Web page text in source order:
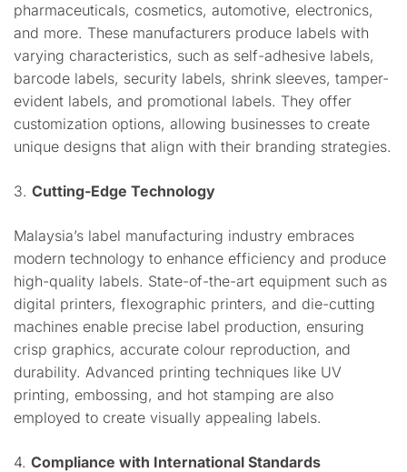
pharmaceuticals, cosmetics, automotive, electronics,
and more. These manufacturers produce labels with
varying characteristics, such as self-adhesive labels,
barcode labels, security labels, shrink sleeves, tamper-
evident labels, and promotional labels. They offer
customization options, allowing businesses to create
unique designs that align with their branding strategies.
3. Cutting-Edge Technology
Malaysia’s label manufacturing industry embraces
modern technology to enhance efficiency and produce
high-quality labels. State-of-the-art equipment such as
digital printers, flexographic printers, and die-cutting
machines enable precise label production, ensuring
crisp graphics, accurate colour reproduction, and
durability. Advanced printing techniques like UV
printing, embossing, and hot stamping are also
employed to create visually appealing labels.
4. Compliance with International Standards